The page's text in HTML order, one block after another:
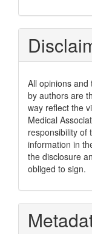
All opinions
by authors are
way reflect the
Medical
responsibility of
information in
the disclosure
obliged to sign.